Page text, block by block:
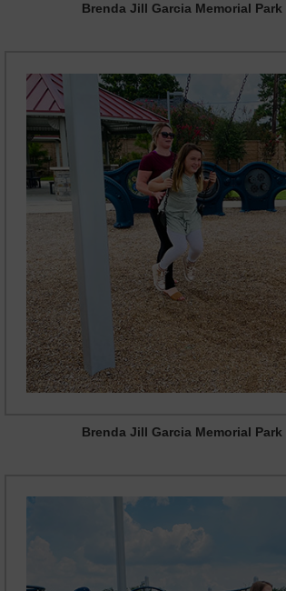
Brenda Jill Garcia Memorial Park
Brenda Jill Garcia Memorial Park